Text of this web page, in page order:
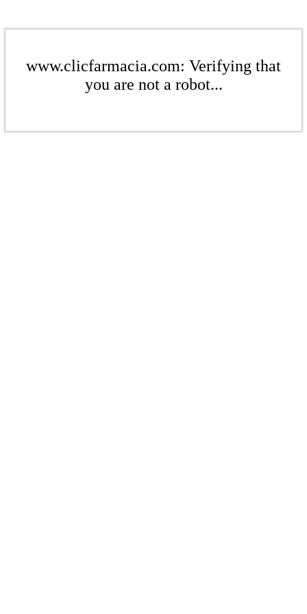
www.clicfarmacia.com: Verifying that
you are not a robot...